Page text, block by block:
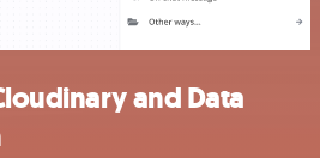
and Data